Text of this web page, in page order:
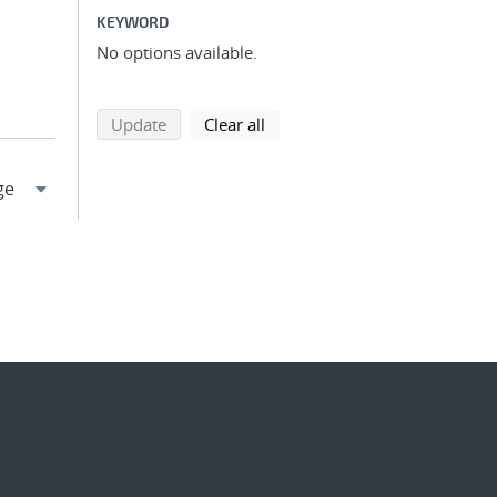
KEYWORD
No options available.
Updatesearch using selected filters
Clear all